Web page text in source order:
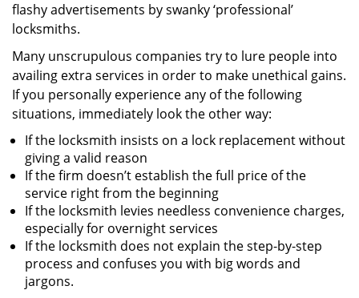
flashy advertisements by swanky ‘professional’
locksmiths.
Many unscrupulous companies try to lure people into
availing extra services in order to make unethical gains.
If you personally experience any of the following
situations, immediately look the other way:
If the locksmith insists on a lock replacement without
giving a valid reason
If the firm doesn’t establish the full price of the
service right from the beginning
If the locksmith levies needless convenience charges,
especially for overnight services
If the locksmith does not explain the step-by-step
process and confuses you with big words and
jargons.